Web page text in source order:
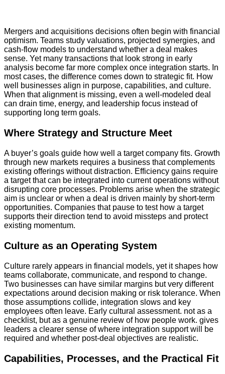
Mergers and acquisitions decisions often begin with financial
optimism. Teams study valuations, projected synergies, and
cash-flow models to understand whether a deal makes
sense. Yet many transactions that look strong in early
analysis become far more complex once integration starts. In
most cases, the difference comes down to strategic fit. How
well businesses align in purpose, capabilities, and culture.
When that alignment is missing, even a well-modeled deal
can drain time, energy, and leadership focus instead of
supporting long term goals.
Where Strategy and Structure Meet
A buyer’s goals guide how well a target company fits. Growth
through new markets requires a business that complements
existing offerings without distraction. Efficiency gains require
a target that can be integrated into current operations without
disrupting core processes. Problems arise when the strategic
aim is unclear or when a deal is driven mainly by short-term
opportunities. Companies that pause to test how a target
supports their direction tend to avoid missteps and protect
existing momentum.
Culture as an Operating System
Culture rarely appears in financial models, yet it shapes how
teams collaborate, communicate, and respond to change.
Two businesses can have similar margins but very different
expectations around decision making or risk tolerance. When
those assumptions collide, integration slows and key
employees often leave. Early cultural assessment. not as a
checklist, but as a genuine review of how people work. gives
leaders a clearer sense of where integration support will be
required and whether post-deal objectives are realistic.
Capabilities, Processes, and the Practical Fit